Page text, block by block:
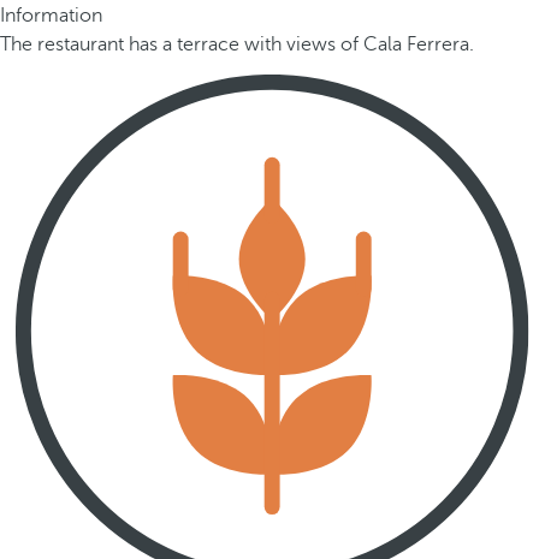
Information
The restaurant has a terrace with views of Cala Ferrera.